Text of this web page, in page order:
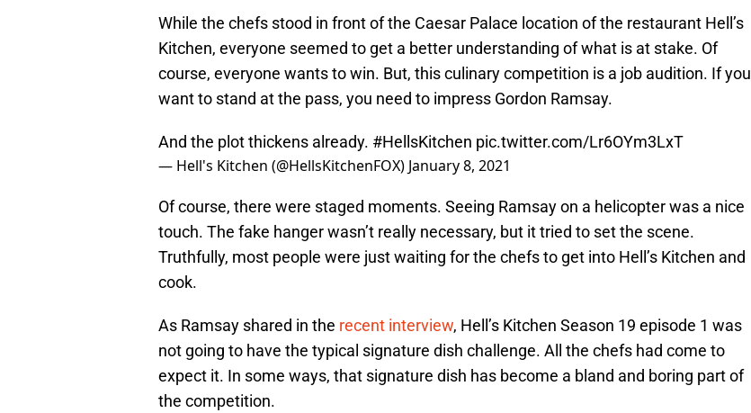
While the chefs stood in front of the Caesar Palace location of the restaurant Hell’s
Kitchen, everyone seemed to get a better understanding of what is at stake. Of
course, everyone wants to win. But, this culinary competition is a job audition. If you
want to stand at the pass, you need to impress Gordon Ramsay.
And the plot thickens already. #HellsKitchen pic.twitter.com/Lr6OYm3LxT
— Hell's Kitchen (@HellsKitchenFOX) January 8, 2021
Of course, there were staged moments. Seeing Ramsay on a helicopter was a nice
touch. The fake hanger wasn’t really necessary, but it tried to set the scene.
Truthfully, most people were just waiting for the chefs to get into Hell’s Kitchen and
cook.
As Ramsay shared in the recent interview, Hell’s Kitchen Season 19 episode 1 was
not going to have the typical signature dish challenge. All the chefs had come to
expect it. In some ways, that signature dish has become a bland and boring part of
the competition.